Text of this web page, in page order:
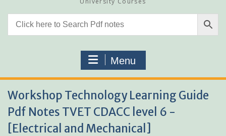
Menu
Workshop Technology Learning Guide
Pdf Notes TVET CDACC level 6 -
[Electrical and Mechanical]